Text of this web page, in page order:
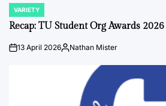
POSTED
IN
VARIETY
Recap: TU Student Org Awards 2026
on13 April 2026Posted
Nathan Mister